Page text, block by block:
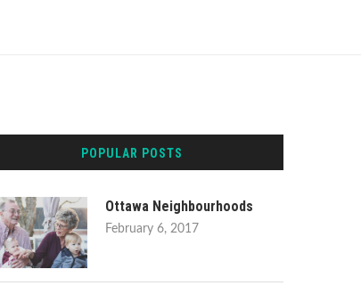
POPULAR POSTS
Ottawa Neighbourhoods
February 6, 2017